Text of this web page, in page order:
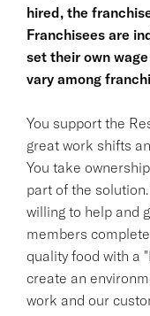
hired, the
Franchisees are
set their own
vary among
You support the
great work shifts
You take
part of the
willing to help and
members
quality food with a
create an
work and our